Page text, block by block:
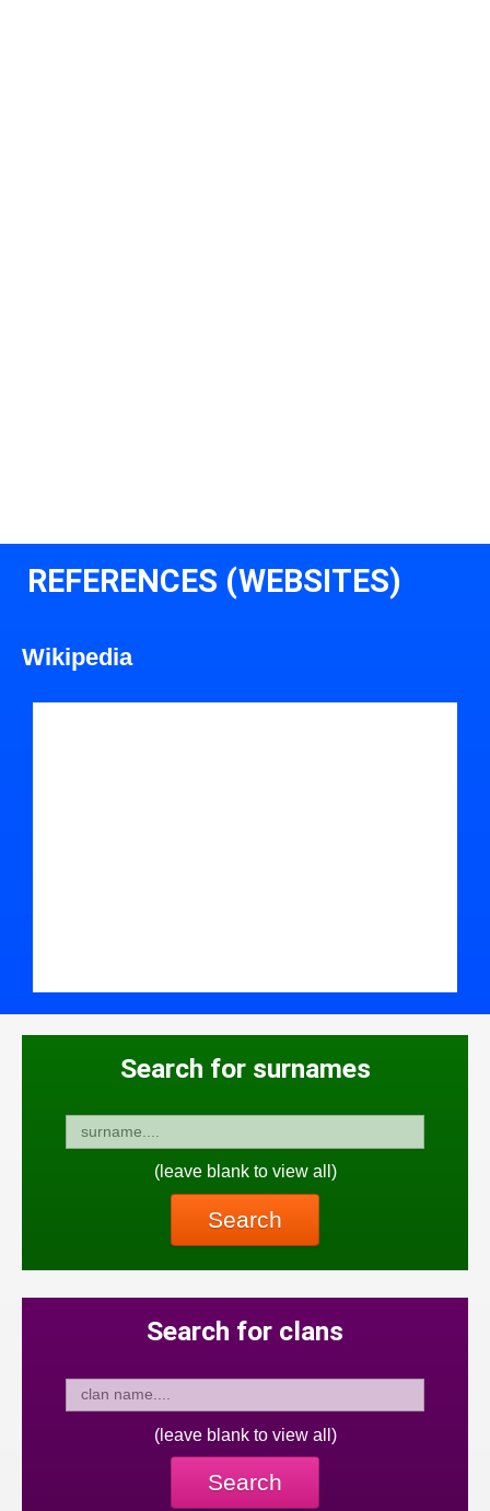
REFERENCES (WEBSITES)
Wikipedia
Search for surnames
(leave blank to view all)
Search
Search for clans
(leave blank to view all)
Search